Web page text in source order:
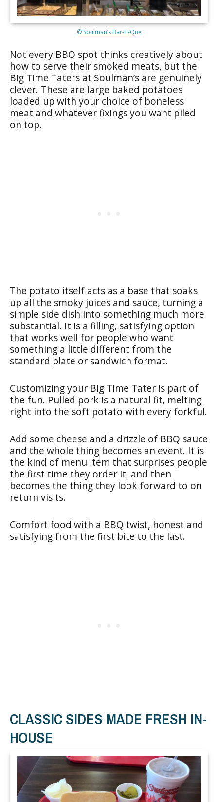
© Soulman’s Bar-B-Que
Not every BBQ spot thinks creatively about
how to serve their smoked meats, but the
Big Time Taters at Soulman’s are genuinely
clever. These are large baked potatoes
loaded up with your choice of boneless
meat and whatever fixings you want piled
on top.
The potato itself acts as a base that soaks
up all the smoky juices and sauce, turning a
simple side dish into something much more
substantial. It is a filling, satisfying option
that works well for people who want
something a little different from the
standard plate or sandwich format.
Customizing your Big Time Tater is part of
the fun. Pulled pork is a natural fit, melting
right into the soft potato with every forkful.
Add some cheese and a drizzle of BBQ sauce
and the whole thing becomes an event. It is
the kind of menu item that surprises people
the first time they order it, and then
becomes the thing they look forward to on
return visits.
Comfort food with a BBQ twist, honest and
satisfying from the first bite to the last.
CLASSIC SIDES MADE FRESH IN-
HOUSE